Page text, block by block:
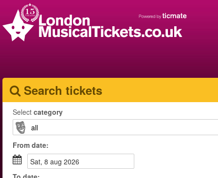
Search tickets
Select category
From date:
sat, 8 aug 2026